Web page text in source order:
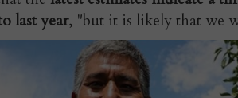
last year, "but it is likely that we